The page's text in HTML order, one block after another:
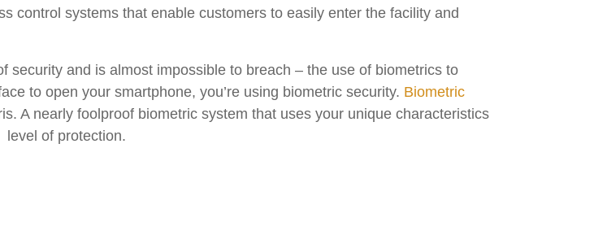
control systems that enable customers to easily enter the facility and
and is almost impossible to breach – the use of biometrics to
to open your smartphone, you’re using biometric security. Biometric
A nearly foolproof biometric system that uses your unique characteristics
level of protection.